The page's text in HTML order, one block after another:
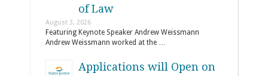
of Law
August 3, 2026
Featuring Keynote Speaker Andrew Weissmann
Andrew Weissmann worked at the …
Applications will Open on